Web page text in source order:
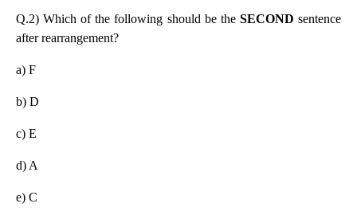
Q.2) Which of the following should be the SECOND sentence
after rearrangement?
a) F
b) D
c) E
d) A
e) C